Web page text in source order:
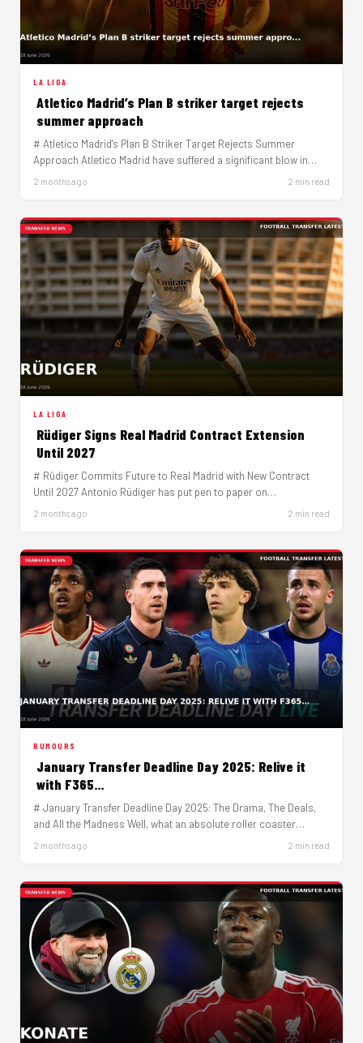
LA LIGA
Atletico Madrid’s Plan B striker target rejects
summer approach
# Atletico Madrid’s Plan B Striker Target Rejects Summer
Approach Atletico Madrid have suffered a significant blow in
their striker…
2 months ago 2 min read
LA LIGA
Rüdiger Signs Real Madrid Contract Extension
Until 2027
# Rüdiger Commits Future to Real Madrid with New Contract
Until 2027 Antonio Rüdiger has put pen to paper on…
2 months ago 2 min read
RUMOURS
January Transfer Deadline Day 2025: Relive it
with F365…
# January Transfer Deadline Day 2025: The Drama, The Deals,
and All the Madness Well, what an absolute roller coaster…
2 months ago 2 min read